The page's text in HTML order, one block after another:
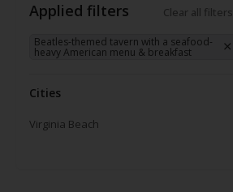
Applied filters Clear all filters
Beatles-themed tavern with a seafood-
heavy American menu & breakfast
Cities
Virginia Beach